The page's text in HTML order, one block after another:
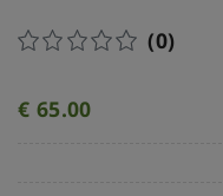
(0)
€ 65.00